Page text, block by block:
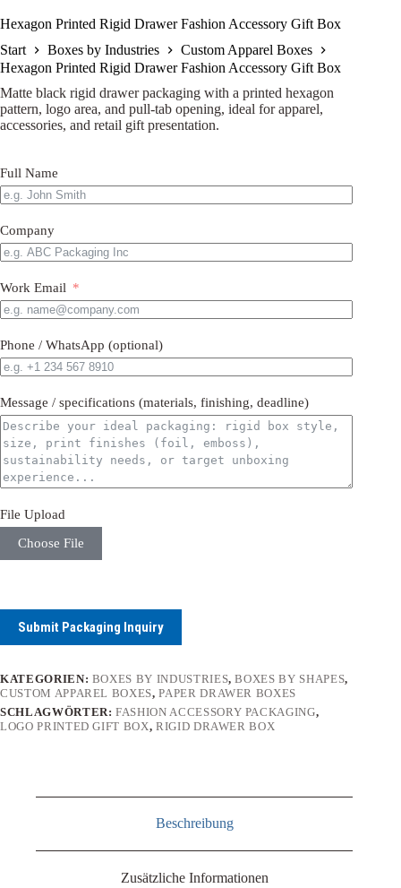
Hexagon Printed Rigid Drawer Fashion Accessory Gift Box
Start
Boxes by Industries
Custom Apparel Boxes
Hexagon Printed Rigid Drawer Fashion Accessory Gift Box
Matte black rigid drawer packaging with a printed hexagon
pattern, logo area, and pull-tab opening, ideal for apparel,
accessories, and retail gift presentation.
Full Name
Company
Work Email
Phone / WhatsApp (optional)
Message / specifications (materials, finishing, deadline)
File Upload
Choose File
Submit Packaging Inquiry
KATEGORIEN: BOXES BY INDUSTRIES,BOXES BY SHAPES,
CUSTOM APPAREL BOXES,PAPER DRAWER BOXES
SCHLAGWÖRTER:FASHION ACCESSORY PACKAGING,
LOGO PRINTED GIFT BOX, RIGID DRAWER BOX
Beschreibung
Zusätzliche Informationen